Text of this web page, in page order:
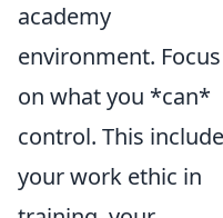
academy
environment. Focus
on what you *can*
control. This
your work ethic in